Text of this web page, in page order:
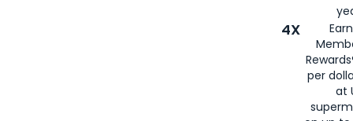
4X
per
at